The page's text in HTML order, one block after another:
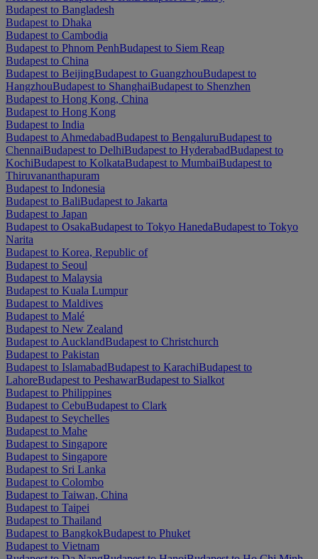
Budapest to Bangladesh
Budapest to Dhaka
Budapest to Cambodia
Budapest to Phnom PenhBudapest to Siem Reap
Budapest to China
Budapest to BeijingBudapest to GuangzhouBudapest to
HangzhouBudapest to ShanghaiBudapest to Shenzhen
Budapest to Hong Kong, China
Budapest to Hong Kong
Budapest to India
Budapest to AhmedabadBudapest to BengaluruBudapest to
ChennaiBudapest to DelhiBudapest to HyderabadBudapest to
KochiBudapest to KolkataBudapest to MumbaiBudapest to
Thiruvananthapuram
Budapest to Indonesia
Budapest to BaliBudapest to Jakarta
Budapest to Japan
Budapest to OsakaBudapest to Tokyo HanedaBudapest to Tokyo
Narita
Budapest to Korea, Republic of
Budapest to Seoul
Budapest to Malaysia
Budapest to Kuala Lumpur
Budapest to Maldives
Budapest to Malé
Budapest to New Zealand
Budapest to AucklandBudapest to Christchurch
Budapest to Pakistan
Budapest to IslamabadBudapest to KarachiBudapest to
LahoreBudapest to PeshawarBudapest to Sialkot
Budapest to Philippines
Budapest to CebuBudapest to Clark
Budapest to Seychelles
Budapest to Mahe
Budapest to Singapore
Budapest to Singapore
Budapest to Sri Lanka
Budapest to Colombo
Budapest to Taiwan, China
Budapest to Taipei
Budapest to Thailand
Budapest to BangkokBudapest to Phuket
Budapest to Vietnam